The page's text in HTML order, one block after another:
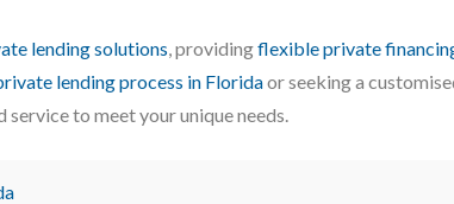
lending solutions, providingflexible private
lending process in Floridaor seeking a
to meet your unique needs.